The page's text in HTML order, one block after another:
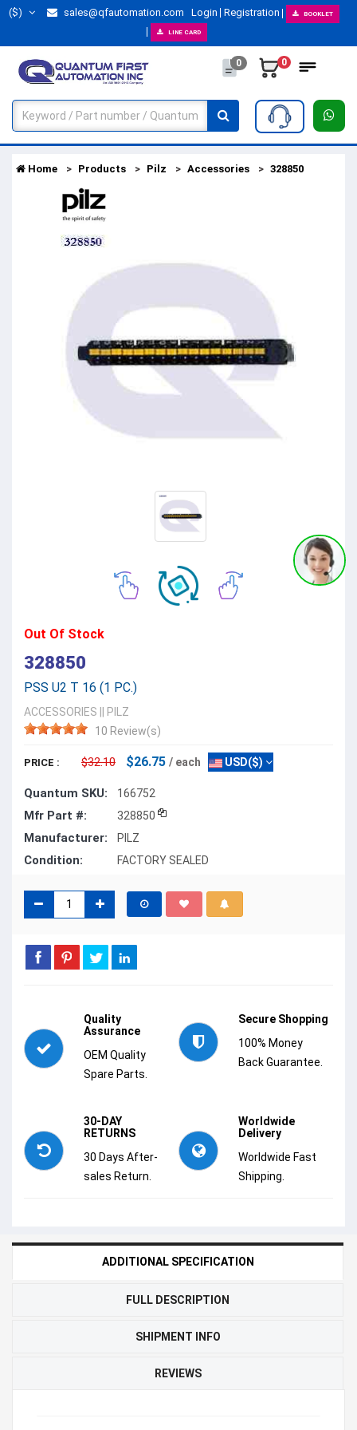
($) sales@qfautomation.com Login Registration BOOKLET
LINE CARD
0 0
Home Products Pilz Accessories 328850
Out Of Stock
328850
PSS U2 T 16 (1 PC.)
ACCESSORIES
PILZ
10 Review(s)
PRICE : $32.10 $26.75 / each USD($)
Quantum SKU: 166752
Mfr Part #: 328850
Manufacturer: PILZ
Condition: FACTORY SEALED
Quality
Assurance
OEM Quality
Spare Parts.
Secure Shopping
100% Money
Back Guarantee.
30-DAY
RETURNS
30 Days After-
sales Return.
Worldwide
Delivery
Worldwide Fast
Shipping.
ADDITIONAL SPECIFICATION
FULL DESCRIPTION
SHIPMENT INFO
REVIEWS